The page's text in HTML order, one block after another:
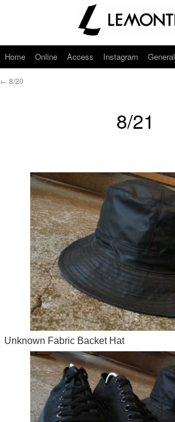
Home Online Access Instagram General
← 8/20
8/21
Unknown Fabric Backet Hat